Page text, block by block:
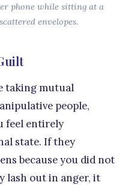
phone while sitting at a
envelopes.
taking mutual
people,
feel entirely
state. If they
because you did not
lash out in anger, it